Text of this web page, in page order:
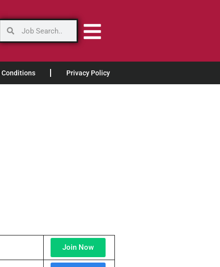
Conditions Privacy Policy
Join Now